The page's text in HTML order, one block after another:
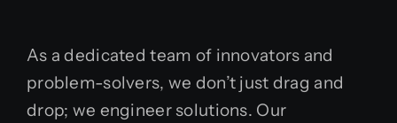
As a dedicated team of innovators and
problem-solvers, we don’t just drag and
drop; we engineer solutions. Our